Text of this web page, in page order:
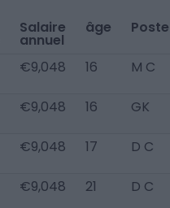
Salaire
annuel
âge Poste
€9,048 16 M C
€9,048 16 GK
€9,048 17 D C
€9,048 21 D C